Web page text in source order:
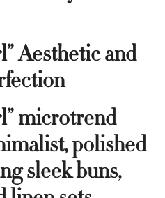
Aesthetic and
microtrend
polished
sleek buns,